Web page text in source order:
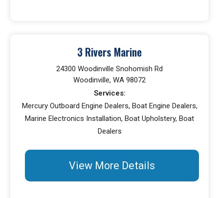
3 Rivers Marine
24300 Woodinville Snohomish Rd
Woodinville, WA 98072
Services:
Mercury Outboard Engine Dealers, Boat Engine Dealers,
Marine Electronics Installation, Boat Upholstery, Boat
Dealers
View More Details